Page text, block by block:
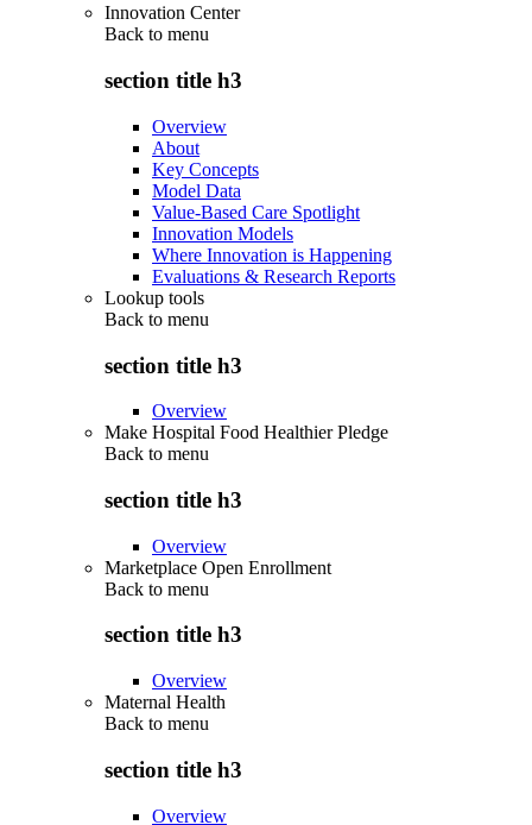
Innovation Center
Back to menu
section title h3
Overview
About
Key Concepts
Model Data
Value-Based Care Spotlight
Innovation Models
Where Innovation is Happening
Evaluations & Research Reports
Lookup tools
Back to menu
section title h3
Overview
Make Hospital Food Healthier Pledge
Back to menu
section title h3
Overview
Marketplace Open Enrollment
Back to menu
section title h3
Overview
Maternal Health
Back to menu
section title h3
Overview